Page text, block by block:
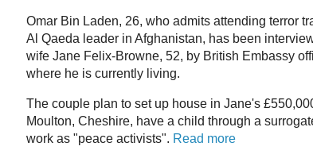
Omar Bin Laden, 26, who admits attending terror
Al Qaeda leader in Afghanistan, has been
wife Jane Felix-Browne, 52, by British Embassy
where he is currently living.
The couple plan to set up house in Jane's
Moulton, Cheshire, have a child through a
work as "peace activists". Read more